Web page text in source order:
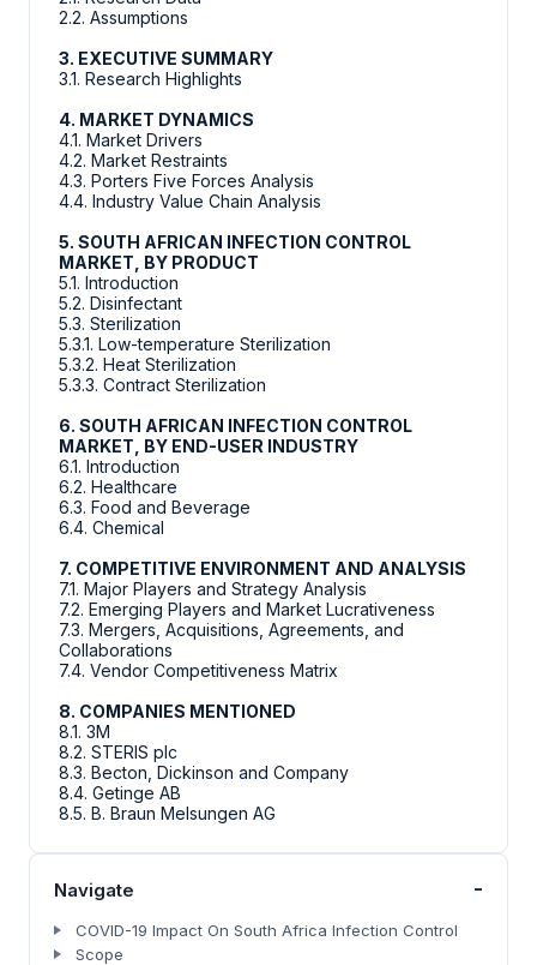
2.2. Assumptions
3. EXECUTIVE SUMMARY
3.1. Research Highlights
4. MARKET DYNAMICS
4.1. Market Drivers
4.2. Market Restraints
4.3. Porters Five Forces Analysis
4.4. Industry Value Chain Analysis
5. SOUTH AFRICAN INFECTION CONTROL
MARKET, BY PRODUCT
5.1. Introduction
5.2. Disinfectant
5.3. Sterilization
5.3.1. Low-temperature Sterilization
5.3.2. Heat Sterilization
5.3.3. Contract Sterilization
6. SOUTH AFRICAN INFECTION CONTROL
MARKET, BY END-USER INDUSTRY
6.1. Introduction
6.2. Healthcare
6.3. Food and Beverage
6.4. Chemical
7. COMPETITIVE ENVIRONMENT AND ANALYSIS
7.1. Major Players and Strategy Analysis
7.2. Emerging Players and Market Lucrativeness
7.3. Mergers, Acquisitions, Agreements, and
Collaborations
7.4. Vendor Competitiveness Matrix
8. COMPANIES MENTIONED
8.1. 3M
8.2. STERIS plc
8.3. Becton, Dickinson and Company
8.4. Getinge AB
8.5. B. Braun Melsungen AG
Navigate -
COVID-19 Impact On South Africa Infection Control
Scope